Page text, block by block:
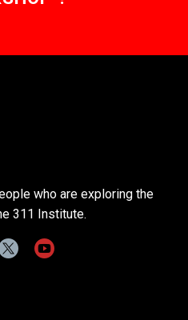
who are exploring the
311 Institute.